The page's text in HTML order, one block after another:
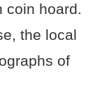
coin hoard.
the local
of